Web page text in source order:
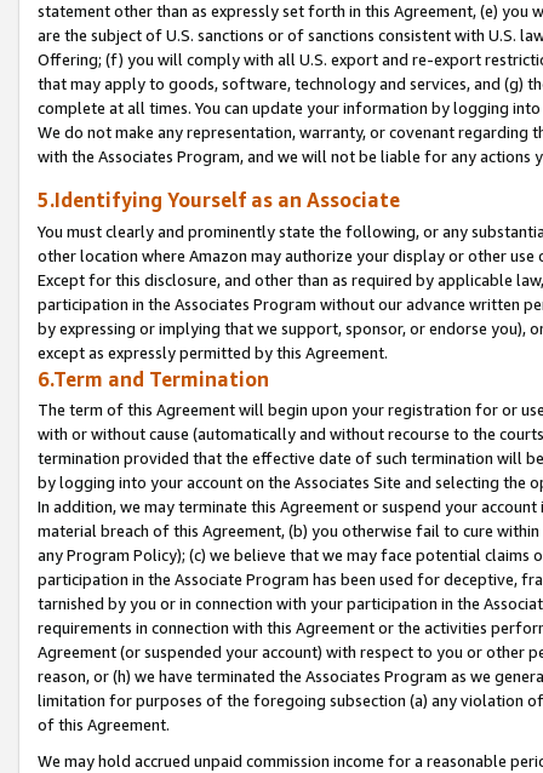
statement other than as expressly set forth in this Agreement, (e)
are the subject of U.S. sanctions or of sanctions consistent with U.S.
Offering; (f) you will comply with all U.S. export and re-export
that may apply to goods, software, technology and services, and (g)
complete at all times. You can update your information by logging
We do not make any representation, warranty, or covenant regarding
with the Associates Program, and we will not be liable for any actions
5.Identifying Yourself as an Associate
You must clearly and prominently state the following, or any
other location where Amazon may authorize your display or other
Except for this disclosure, and other than as required by applicable
participation in the Associates Program without our advance written
by expressing or implying that we support, sponsor, or endorse you),
except as expressly permitted by this Agreement.
6.Term and Termination
The term of this Agreement will begin upon your registration for or
with or without cause (automatically and without recourse to the
termination provided that the effective date of such termination will
by logging into your account on the Associates Site and selecting the
In addition, we may terminate this Agreement or suspend your
material breach of this Agreement, (b) you otherwise fail to cure
any Program Policy); (c) we believe that we may face potential
participation in the Associate Program has been used for deceptive,
tarnished by you or in connection with your participation in the
requirements in connection with this Agreement or the activities
Agreement (or suspended your account) with respect to you or other
reason, or (h) we have terminated the Associates Program as we
limitation for purposes of the foregoing subsection (a) any violation
of this Agreement.
We may hold accrued unpaid commission income for a reasonable